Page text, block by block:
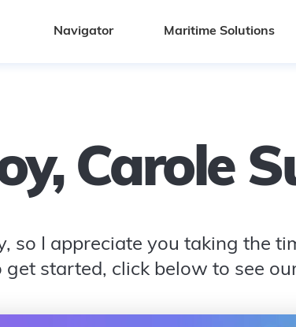
Navigator Maritime Solutions
Carole
so I appreciate you taking the
started, click below to see